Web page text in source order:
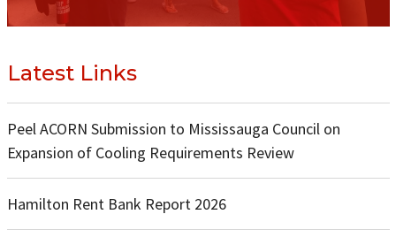
Latest Links
Peel ACORN Submission to Mississauga Council on
Expansion of Cooling Requirements Review
Hamilton Rent Bank Report 2026